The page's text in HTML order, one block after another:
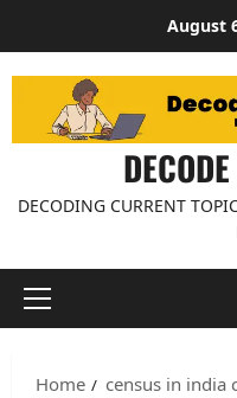
content
August
DECODING CURRENT
Primary
Home census in india